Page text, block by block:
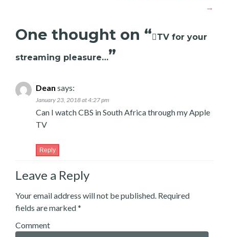
→
One thought on “TV for your
streaming pleasure…”
Dean says:
January 23, 2018 at 4:27 pm
Can I watch CBS in South Africa through my Apple
TV
Reply
Leave a Reply
Your email address will not be published. Required
fields are marked*
Comment